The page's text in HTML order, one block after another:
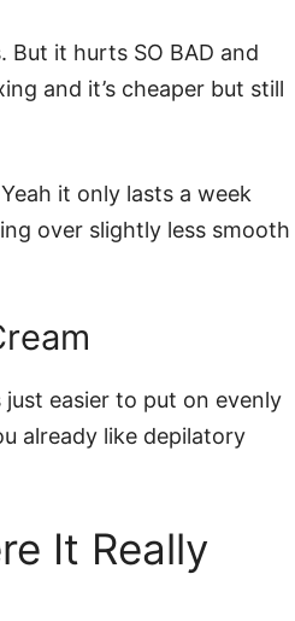
But it hurts SO BAD and
and it’s cheaper but still
it only lasts a week
over slightly less smooth
easier to put on evenly
already like depilatory
It Really